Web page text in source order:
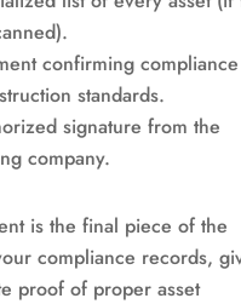
confirming
standards.
signature from the
company.
is the final piece of the
compliance records,
proof of proper asset